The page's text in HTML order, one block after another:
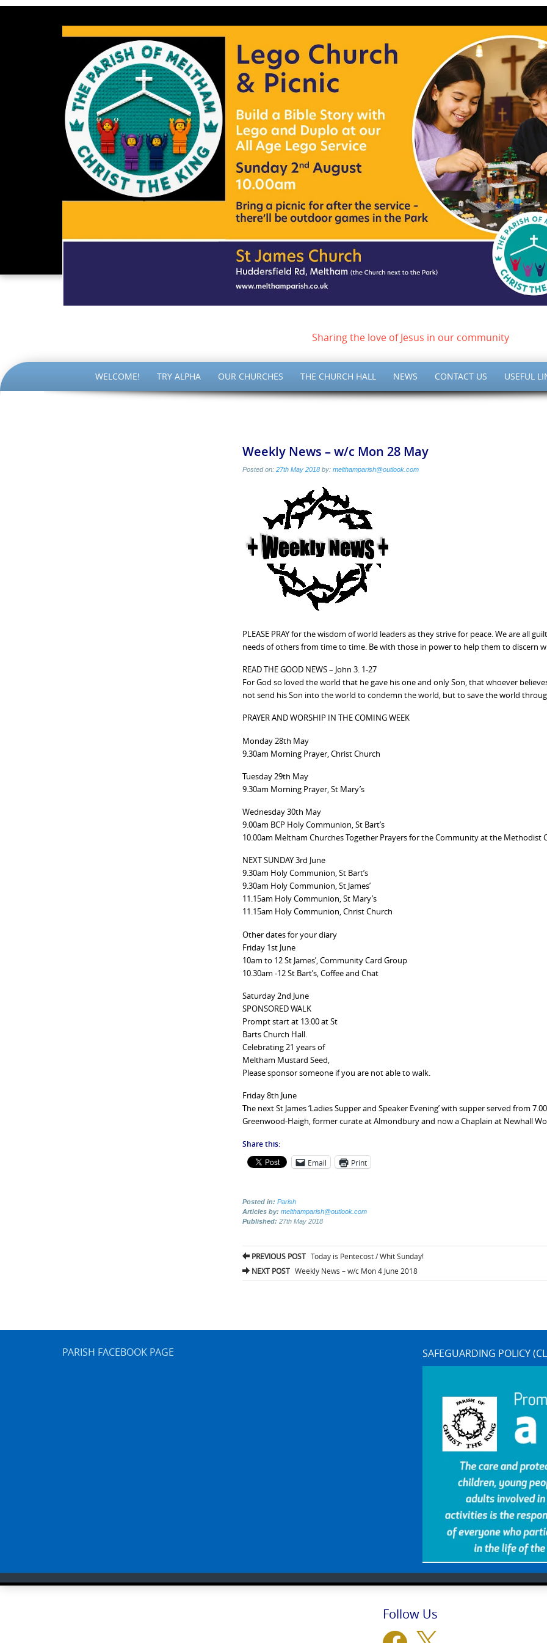
Sharing the love of Jesus in our community
WELCOME! TRY ALPHA OUR CHURCHES THE CHURCH HALL NEWS CONTACT US USEFUL
Weekly News – w/c Mon 28 May
Posted on: 27th May 2018 by: melthamparish@outlook.com
PLEASE PRAY for the wisdom of world leaders as they strive for peace. We are all
needs of others from time to time. Be with those in power to help them to discern
READ THE GOOD NEWS – John 3. 1-27
For God so loved the world that he gave his one and only Son, that whoever
not send his Son into the world to condemn the world, but to save the world
PRAYER AND WORSHIP IN THE COMING WEEK
Monday 28th May
9.30am Morning Prayer, Christ Church
Tuesday 29th May
9.30am Morning Prayer, St Mary’s
Wednesday 30th May
9.00am BCP Holy Communion, St Bart’s
10.00am Meltham Churches Together Prayers for the Community at the Methodist
NEXT SUNDAY 3rd June
9.30am Holy Communion, St Bart’s
9.30am Holy Communion, St James’
11.15am Holy Communion, St Mary’s
11.15am Holy Communion, Christ Church
Other dates for your diary
Friday 1st June
10am to 12 St James’, Community Card Group
10.30am -12 St Bart’s, Coffee and Chat
Saturday 2nd June
SPONSORED WALK
Prompt start at 13:00 at St
Barts Church Hall.
Celebrating 21 years of
Meltham Mustard Seed,
Please sponsor someone if you are not able to walk.
Friday 8th June
The next St James ‘Ladies Supper and Speaker Evening’ with supper served from
Greenwood-Haigh, former curate at Almondbury and now a Chaplain at Newhall
Share this:
Email Print
Posted in: Parish
Articles by: melthamparish@outlook.com
Published: 27th May 2018
Post
navigation
PREVIOUS POST Today is Pentecost / Whit Sunday!
NEXT POST Weekly News – w/c Mon 4 June 2018
PARISH FACEBOOK PAGE SAFEGUARDING POLICY
Follow Us
Facebook